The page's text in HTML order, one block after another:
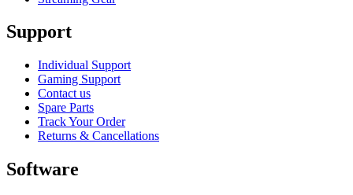
Support
Individual Support
Gaming Support
Contact us
Spare Parts
Track Your Order
Returns & Cancellations
Software